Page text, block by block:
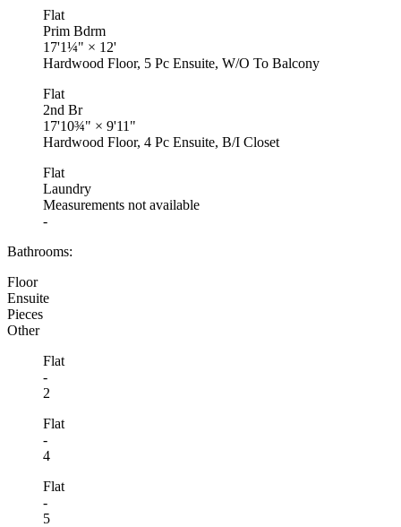
Flat
Prim Bdrm
17'1¼" × 12'
Hardwood Floor, 5 Pc Ensuite, W/O To Balcony
Flat
2nd Br
17'10¾" × 9'11"
Hardwood Floor, 4 Pc Ensuite, B/I Closet
Flat
Laundry
Measurements not available
-
Bathrooms:
Floor
Ensuite
Pieces
Other
Flat
-
2
Flat
-
4
Flat
-
5